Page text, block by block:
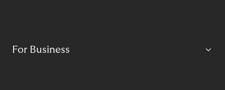
For Business